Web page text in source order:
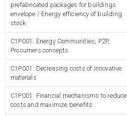
prefabricated packages for buildings
envelope / Energy efficiency of building
stock
C1P001: Energy Communities, P2P,
Prosumers concepts
C1P001: Decreasing costs of innovative
materials
C1P001: Financial mechanisms to reduce
costs and maximize benefits